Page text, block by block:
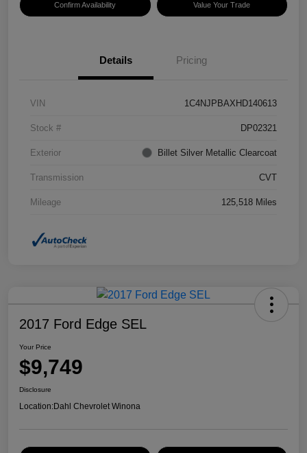
Confirm Availability Value Your Trade
Details Pricing
VIN 1C4NJPBAXHD140613
Stock # DP02321
Exterior Billet Silver Metallic Clearcoat
Transmission CVT
Mileage 125,518 Miles
2017 Ford Edge SEL
Your Price
$9,749
Disclosure
Location:Dahl Chevrolet Winona